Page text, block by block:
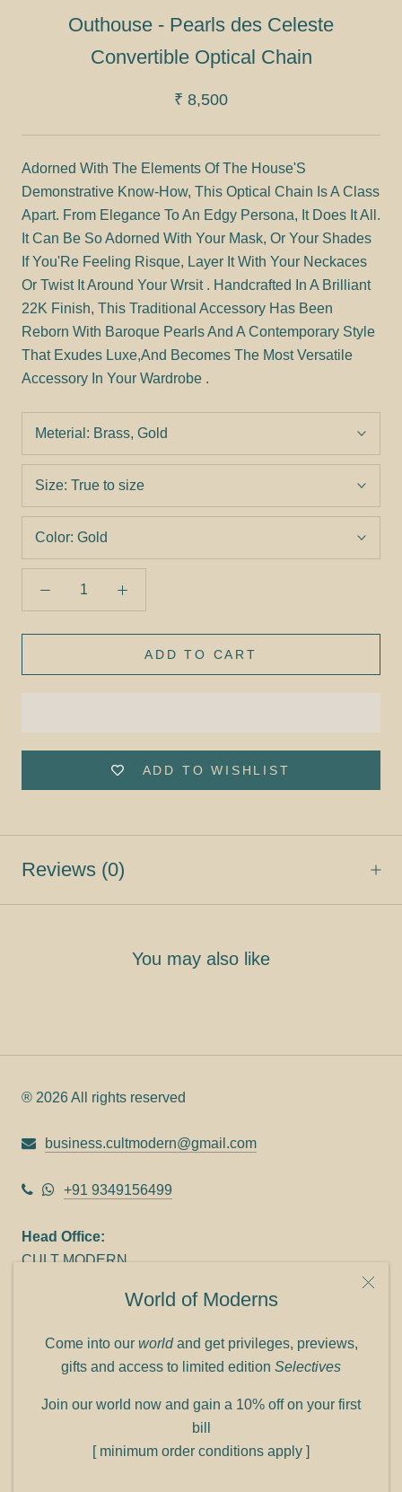
World of Moderns
Come into our worldand get privileges, previews,
gifts and access to limited edition Selectives
Join our world now and gain a 10% off on your first
bill
[ minimum order conditions apply ]
Outhouse - Pearls des Celeste
Convertible Optical Chain
₹ 8,500
Adorned With The Elements Of The House'S
Demonstrative Know-How, This Optical Chain Is A Class
Apart. From Elegance To An Edgy Persona, It Does It All.
It Can Be So Adorned With Your Mask, Or Your Shades
If You'Re Feeling Risque, Layer It With Your Neckaces
Or Twist It Around Your Wrsit . Handcrafted In A Brilliant
22K Finish, This Traditional Accessory Has Been
Reborn With Baroque Pearls And A Contemporary Style
That Exudes Luxe,And Becomes The Most Versatile
Accessory In Your Wardrobe .
Meterial: Brass, Gold
Size: True to size
Color: Gold
ADD TO CART
ADD TO WISHLIST
Reviews (0)
You may also like
® 2026 All rights reserved
business.cultmodern@gmail.com
+91 9349156499
Head Office:
CULT MODERN
Panampilly Nagar
Phone: +91 9349156499
Refund policy
Privacy policy